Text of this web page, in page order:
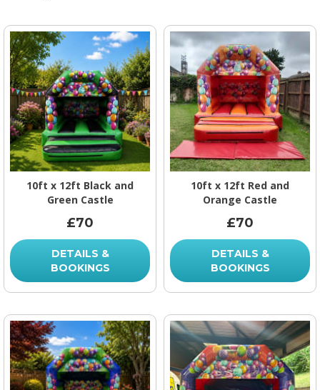
10ft x 12ft Black and
Green Castle
£70
DETAILS &
BOOKINGS
10ft x 12ft Red and
Orange Castle
£70
DETAILS &
BOOKINGS